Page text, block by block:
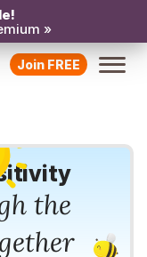
»
Join FREE
the